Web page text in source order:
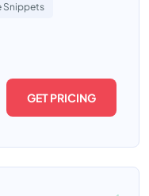
Snippets
GET PRICING